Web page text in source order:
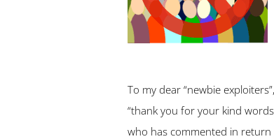
To my dear “newbie
“thank you for your kind
who has commented in